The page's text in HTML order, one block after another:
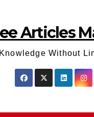
Articles
Knowledge Without